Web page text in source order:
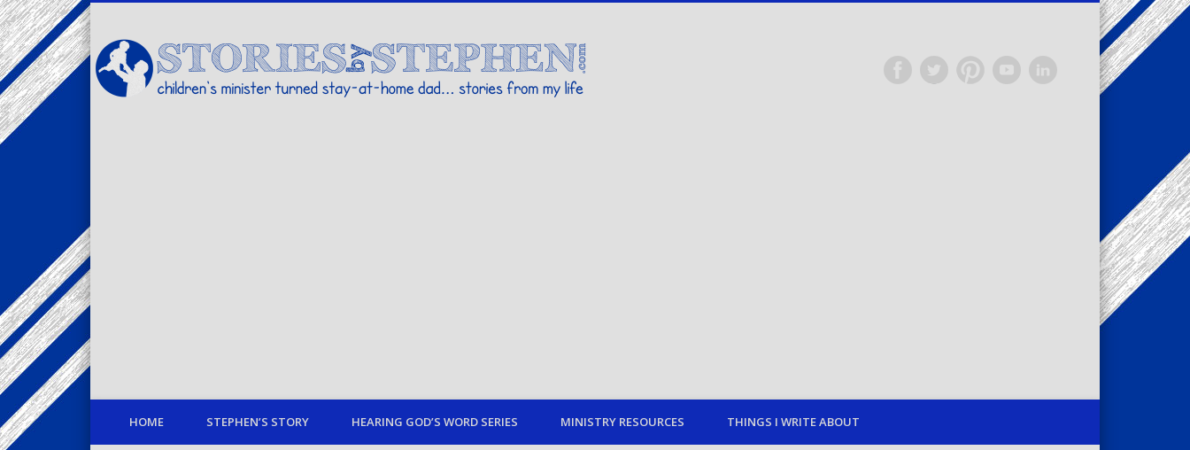
children's minister turned stay-at-home dad… stories from my life
TwitterPinterestVimeoLinkedIn
HOME STEPHEN’S STORY HEARING GOD’S WORD SERIES MINISTRY RESOURCES THINGS I WRITE ABOUT